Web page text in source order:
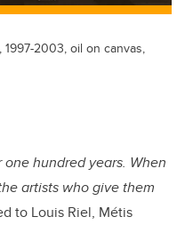
2003, oil on canvas,
hundred years. When
artists who give them
to Louis Riel, Métis